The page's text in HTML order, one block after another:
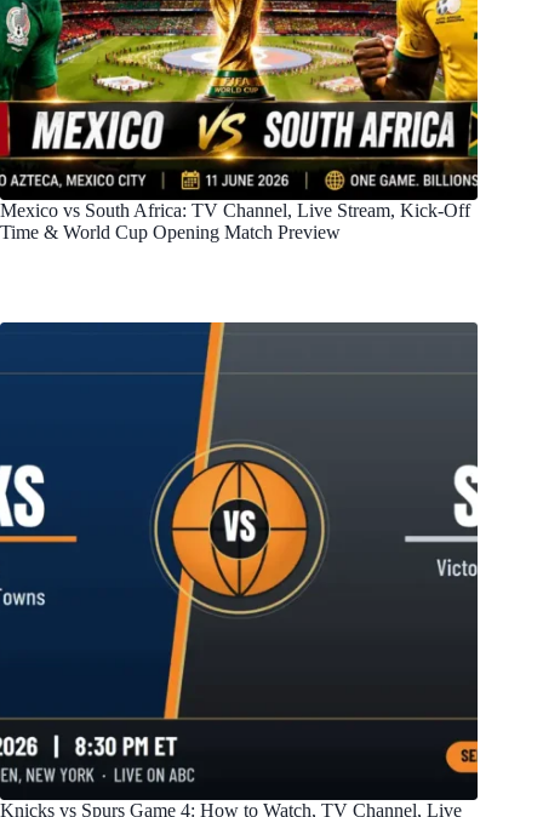
Mexico vs South Africa: TV Channel, Live Stream, Kick-Off
Time & World Cup Opening Match Preview
Knicks vs Spurs Game 4: How to Watch, TV Channel, Live